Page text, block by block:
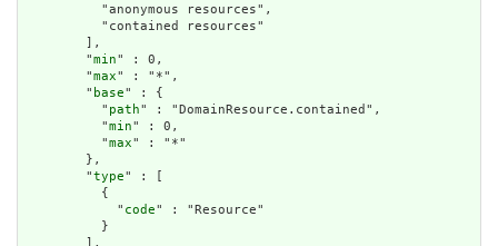
          "anonymous resources",
          "contained resources"
        ],
        "
min" : 0,
        "
max" : "*",
        "
base" : {
          "
path" : "DomainResource.contained",
          "
min" : 0,
          "
max" : "*"
        },
        "
type" : [
          {
            "
code" : "Resource"
          }